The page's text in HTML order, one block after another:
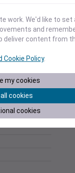
1020
1022
work. We'd like to
and
deliver content from
Cookie Policy.
my cookies
cookies
cookies